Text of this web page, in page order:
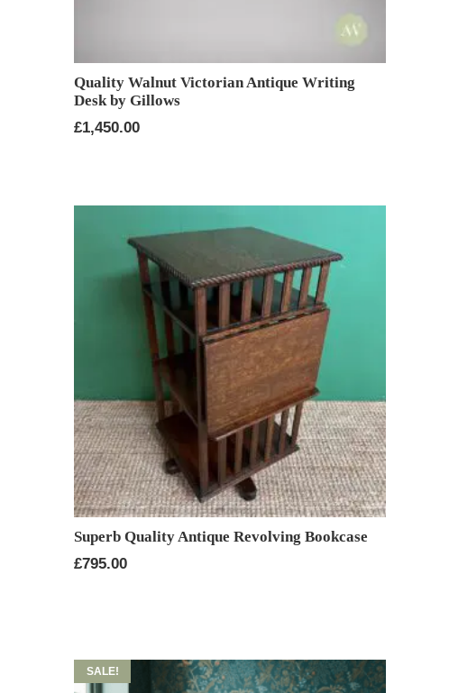
Quality Walnut Victorian Antique Writing
Desk by Gillows
£1,450.00
Superb Quality Antique Revolving Bookcase
£795.00
SALE!